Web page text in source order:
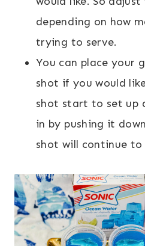
depending on how
trying to serve.
You can place your
shot if you would
shot start to set up
in by pushing it
shot will continue